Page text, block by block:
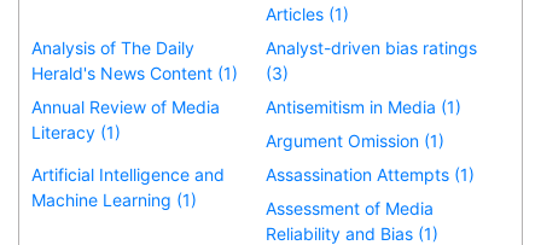
Articles (1)
Analysis of The Daily
Herald's News Content (1)
Analyst-driven bias ratings
(3)
Annual Review of Media
Literacy (1)
Antisemitism in Media (1)
Argument Omission (1)
Artificial Intelligence and
Machine Learning (1)
Assassination Attempts (1)
Assessment of Media
Reliability and Bias (1)